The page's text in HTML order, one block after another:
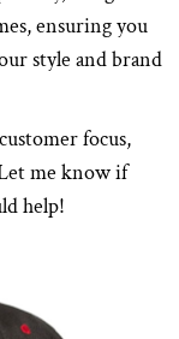
ensuring you
style and brand
focus,
me know if
help!